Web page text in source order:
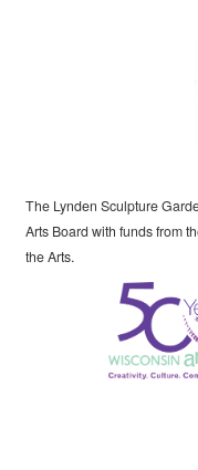
The Lynden Sculpture
Arts Board with funds from
the Arts.